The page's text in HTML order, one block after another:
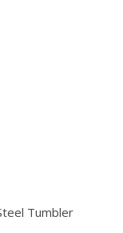
Tumbler